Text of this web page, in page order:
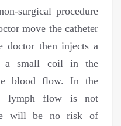
surgical procedure
move the catheter
doctor then injects a
a small coil in the
blood flow. In the
lymph flow is not
will be no risk of